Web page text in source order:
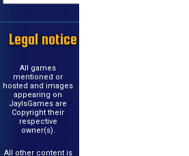
Legal notice
All games
mentioned or
hosted and images
appearing on
JayIsGames are
Copyright their
respective
owner(s).
All other content is